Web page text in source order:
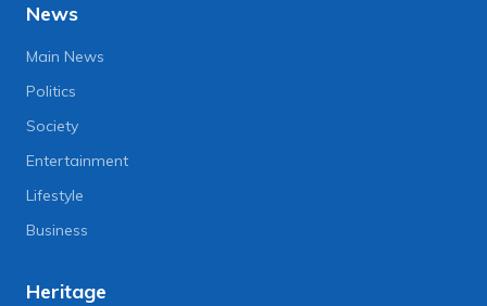
News
Main News
Politics
Society
Entertainment
Lifestyle
Business
Heritage